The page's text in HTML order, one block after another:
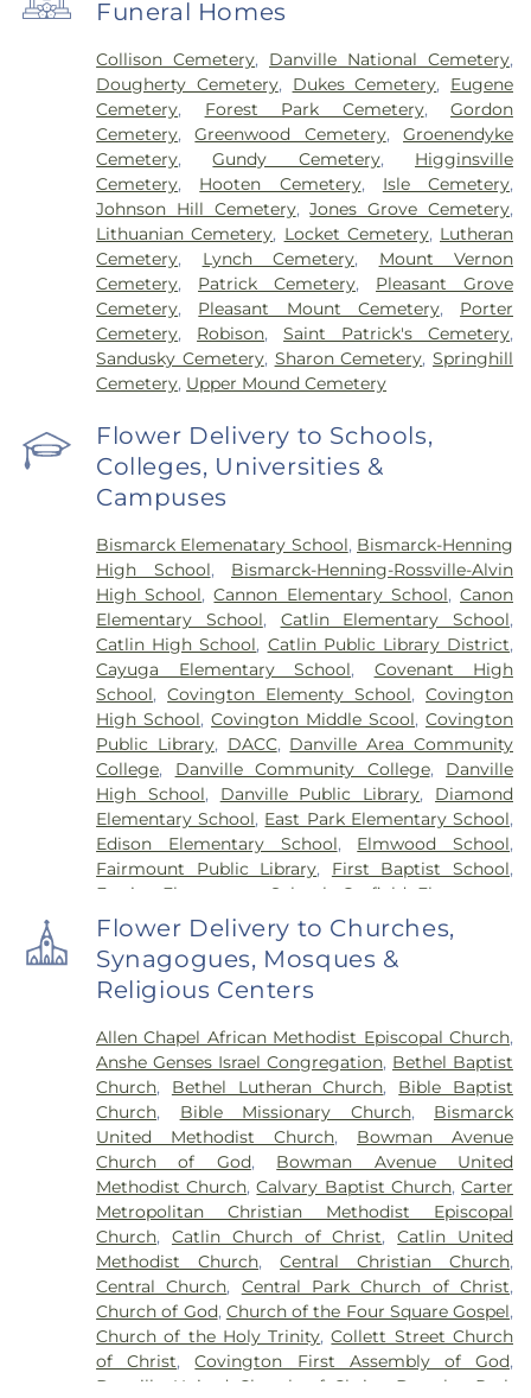
Funeral Homes
Collison Cemetery, Danville National Cemetery,
Dougherty Cemetery, Dukes Cemetery, Eugene
Cemetery, Forest Park Cemetery,Gordon
Cemetery,Greenwood Cemetery,Groenendyke
Cemetery,Gundy Cemetery, Higginsville
Cemetery, Hooten Cemetery, Isle Cemetery,
Johnson Hill Cemetery,Jones Grove Cemetery,
Lithuanian Cemetery, Locket Cemetery, Lutheran
Cemetery, Lynch Cemetery, Mount Vernon
Cemetery, Patrick Cemetery, Pleasant Grove
Cemetery, Pleasant Mount Cemetery, Porter
Cemetery, Robison,Saint Patrick's Cemetery,
Sandusky Cemetery, Sharon Cemetery,Springhill
Cemetery, Upper Mound Cemetery
Flower Delivery to Schools,
Colleges, Universities &
Campuses
Bismarck Elemenatary School, Bismarck-Henning
High School, Bismarck-Henning-Rossville-Alvin
High School,Cannon Elementary School,Canon
Elementary School, Catlin Elementary School,
Catlin High School, Catlin Public Library District,
Cayuga Elementary School, Covenant High
School,Covington Elementy School,Covington
High School,Covington Middle Scool, Covington
Public Library, DACC, Danville Area Community
College, Danville Community College, Danville
High School, Danville Public Library, Diamond
Elementary School, East Park Elementary School,
Edison Elementary School, Elmwood School,
Fairmount Public Library, First Baptist School,
Frazier Elementary School
Garfield Elementary
School ,Georgetown Public Library , Georgetown-
Ridge Farm High School
,Grange Hall School
Henning High School,Honeywell Elementary
School,Hoopeston Area High School
High School,Hoopeston Public Library,Immanuel
School,John Greer Elementary School,Kenneth
D. Bailey Academy,Lakeview College of Nursing,
Liberty Elementary School,Maple Elementary
School,Mary Miller Junior High School,McMillan
Elementary School
,Meade Park Elementary
School,North Ridge Middle School,North
Vermillion Elementary,North Vermillion High
School, Northeast Elementary Magnet School,
Northeast School,Oakwood Grade School,
Oakwood High School,Oakwood Public Library,
Pine Crest Elementary School,Potomac
Elementary School,Potomac Public Library,
Rossville-Alvin Elementary School,Schlarman
Flower Delivery to Churches,
Synagogues, Mosques &
Religious Centers
Allen Chapel African Methodist Episcopal Church,
Anshe Genses Israel Congregation, Bethel Baptist
Church, Bethel Lutheran Church, Bible Baptist
Church, Bible Missionary Church, Bismarck
United Methodist Church, Bowman Avenue
Church of God, Bowman Avenue United
Methodist Church,Calvary Baptist Church,Carter
Metropolitan Christian Methodist Episcopal
Church, Catlin Church of Christ,Catlin United
Methodist Church,Central Christian Church,
Central Church, Central Park Church of Christ,
Church of God, Church of the Four Square Gospel,
Church of the Holy Trinity,Collett Street Church
of Christ,Covington First Assembly of God,
Danville United Church of Christ
Douglas Park